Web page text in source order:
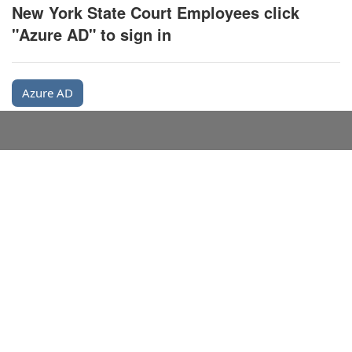
New York State Court Employees click
"Azure AD" to sign in
Azure AD